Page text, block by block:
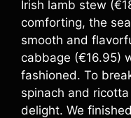
Irish lamb stew
comforting, the
smooth and
cabbage (€16.95)
fashioned. To
spinach and
delight. We